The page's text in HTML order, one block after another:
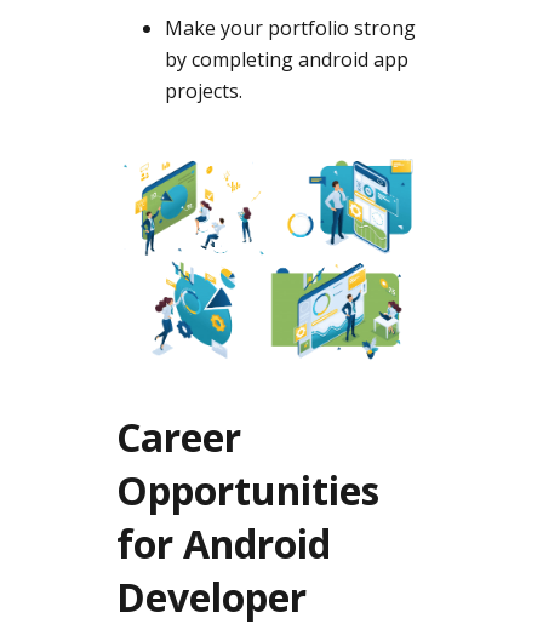
Make your portfolio strong
by completing android app
projects.
Career
Opportunities
for Android
Developer